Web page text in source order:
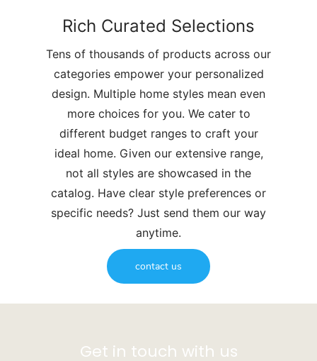
Rich Curated Selections
Tens of thousands of products across our
categories empower your personalized
design. Multiple home styles mean even
more choices for you. We cater to
different budget ranges to craft your
ideal home. Given our extensive range,
not all styles are showcased in the
catalog. Have clear style preferences or
specific needs? Just send them our way
anytime.
contact us
Get in touch with us